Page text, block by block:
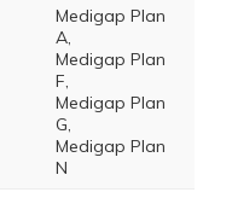
Medigap Plan
A,
Medigap Plan
F,
Medigap Plan
G,
Medigap Plan
N